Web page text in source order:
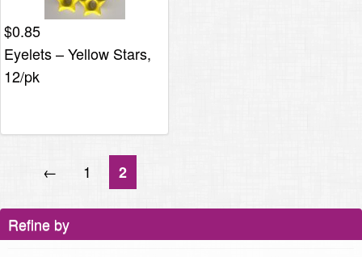
$0.85
Eyelets – Yellow Stars,
12/pk
← 1 2
Refine by